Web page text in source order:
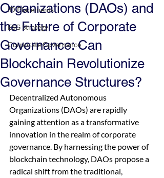
ID Placements
ESG Strategy
Corporate Governance
Organizations (DAOs) and
the Future of Corporate
Governance: Can
Blockchain Revolutionize
Governance Structures?
Decentralized Autonomous
Organizations (DAOs) are rapidly
gaining attention as a transformative
innovation in the realm of corporate
governance. By harnessing the power of
blockchain technology, DAOs propose a
radical shift from the traditional,